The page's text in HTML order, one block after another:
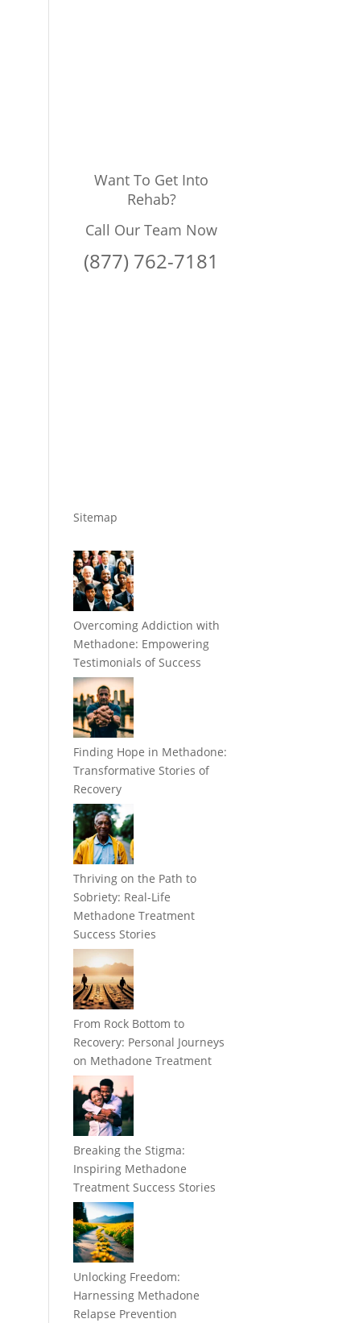
Want To Get Into
Rehab?
Call Our Team Now
(877) 762-7181
Sitemap
Overcoming Addiction with
Methadone: Empowering
Testimonials of Success
Finding Hope in Methadone:
Transformative Stories of
Recovery
Thriving on the Path to
Sobriety: Real-Life
Methadone Treatment
Success Stories
From Rock Bottom to
Recovery: Personal Journeys
on Methadone Treatment
Breaking the Stigma:
Inspiring Methadone
Treatment Success Stories
Unlocking Freedom:
Harnessing Methadone
Relapse Prevention